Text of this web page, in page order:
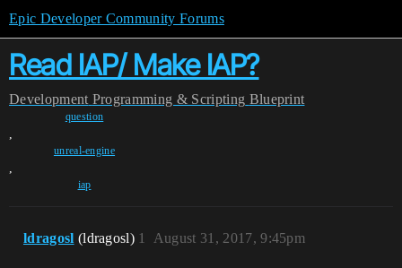
Epic Developer Community Forums
Read IAP/ Make IAP?
Development Programming & Scripting Blueprint
question
,
unreal-engine
,
iap
ldragosl (ldragosl) August 31, 2017, 9:45pm
1